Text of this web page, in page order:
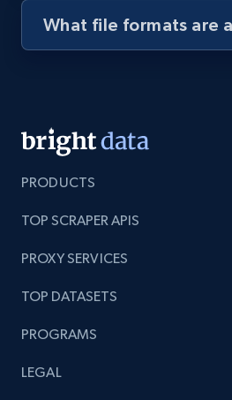
8.1K+
rating object, Product rating
What file formats are
PRODUCTS
TOP SCRAPER APIS
PROXY SERVICES
TOP DATASETS
PROGRAMS
LEGAL